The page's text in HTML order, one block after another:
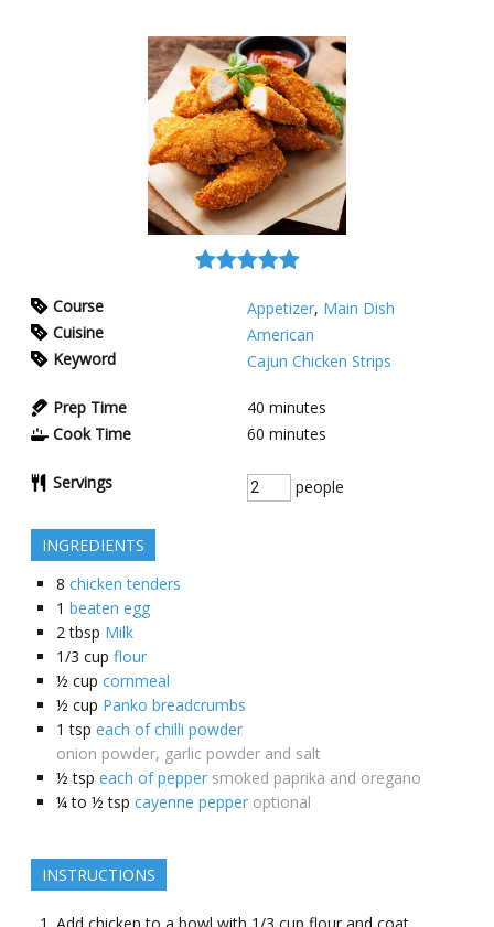
Course Appetizer, Main Dish
Cuisine
American
Keyword
Cajun Chicken Strips
Prep Time 40 minutes
Cook Time
60 minutes
Servings people
INGREDIENTS
8 chicken tenders
1 beaten egg
2 tbsp Milk
1/3 cup flour
½ cup cornmeal
½ cup Panko breadcrumbs
1 tsp each of chilli powder
onion powder, garlic powder and salt
½ tsp each of pepper smoked paprika and oregano
¼ to ½ tsp cayenne pepper optional
INSTRUCTIONS